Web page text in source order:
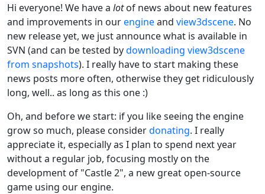
Hi everyone! We have a lotof news about new features
and improvements in ourengineand view3dscene. No
new release yet, we just announce what is available in
SVN (and can be tested bydownloading view3dscene
from snapshots). I really have to start making these
news posts more often, otherwise they get ridiculously
long, well.. as long as this one :)
Oh, and before we start: if you like seeing the engine
grow so much, please considerdonating. I really
appreciate it, especially as I plan to spend next year
without a regular job, focusing mostly on the
development of "Castle 2", a new great open-source
game using our engine.